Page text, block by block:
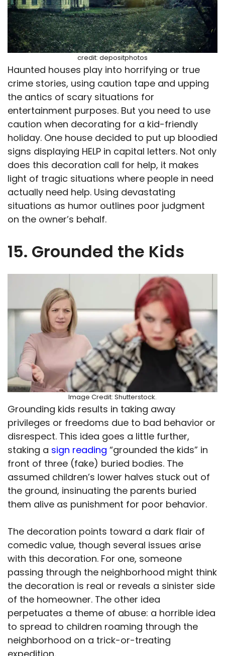
credit: depositphotos
Haunted houses play into horrifying or true
crime stories, using caution tape and upping
the antics of scary situations for
entertainment purposes. But you need to use
caution when decorating for a kid-friendly
holiday. One house decided to put up bloodied
signs displaying HELP in capital letters. Not only
does this decoration call for help, it makes
light of tragic situations where people in need
actually need help. Using devastating
situations as humor outlines poor judgment
on the owner’s behalf.
15. Grounded the Kids
Image Credit: Shutterstock.
Grounding kids results in taking away
privileges or freedoms due to bad behavior or
disrespect. This idea goes a little further,
staking a sign reading “grounded the kids” in
front of three (fake) buried bodies. The
assumed children’s lower halves stuck out of
the ground, insinuating the parents buried
them alive as punishment for poor behavior.
The decoration points toward a dark flair of
comedic value, though several issues arise
with this decoration. For one, someone
passing through the neighborhood might think
the decoration is real or reveals a sinister side
of the homeowner. The other idea
perpetuates a theme of abuse: a horrible idea
to spread to children roaming through the
neighborhood on a trick-or-treating